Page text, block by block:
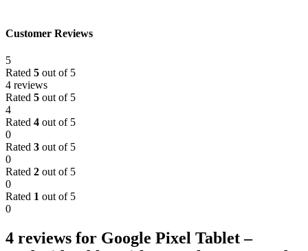
Customer Reviews
5
Rated 5 out of 5
4 reviews
Rated 5 out of 5
4
Rated 4 out of 5
0
Rated 3 out of 5
0
Rated 2 out of 5
0
Rated 1 out of 5
0
4 reviews for Google Pixel Tablet –